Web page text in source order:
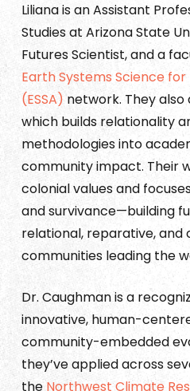
Liliana is an Assistant
Studies at Arizona State
Futures Scientist, and a
Earth Systems Science
(ESSA) network. They
which builds relationality
methodologies into
community impact. Their
colonial values and
and survivance—building
relational, reparative,
communities leading the
Dr. Caughman is a
innovative, human-
community-embedded
they’ve applied across
theNorthwest Climate